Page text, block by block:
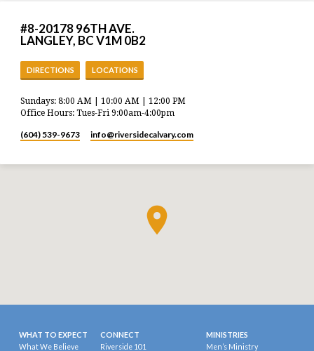
#8-20178 96TH AVE.
LANGLEY, BC V1M 0B2
DIRECTIONS LOCATIONS
Sundays: 8:00 AM | 10:00 AM | 12:00 PM
Office Hours: Tues-Fri 9:00am-4:00pm
(604) 539-9673 info​@riversidecalvary.com
WHAT TO EXPECT
What We Believe
CONNECT
Riverside 101
MINISTRIES
Men’s Ministry